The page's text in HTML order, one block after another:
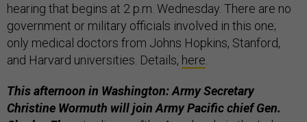
hearing that begins at 2 p.m. Wednesday. There are no
government or military officials involved in this one;
only medical doctors from Johns Hopkins, Stanford,
and Harvard universities. Details, here.
This afternoon in Washington: Army Secretary
Christine Wormuth will join Army Pacific chief Gen.